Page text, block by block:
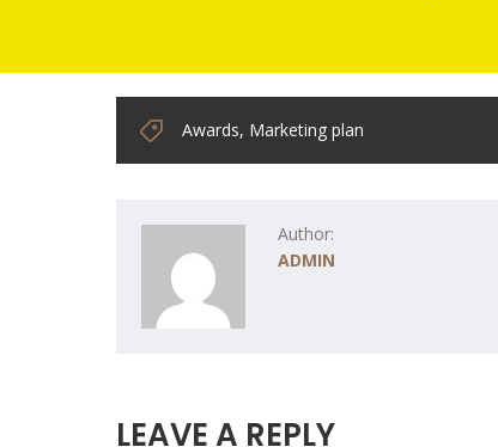
Awards, Marketing plan
Author:
ADMIN
LEAVE A REPLY